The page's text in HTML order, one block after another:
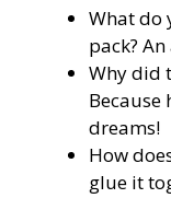
What do
pack?
Why did
dreams!
How
glue it